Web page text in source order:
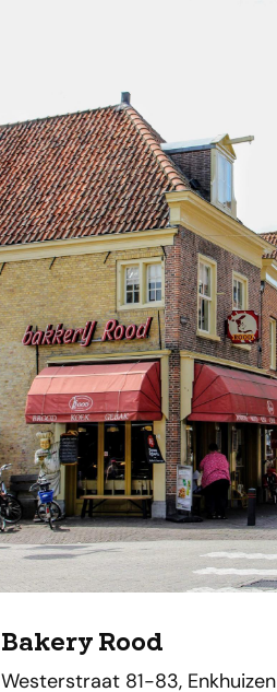
Bakery Rood
address
Westerstraat 81-83, Enkhuizen